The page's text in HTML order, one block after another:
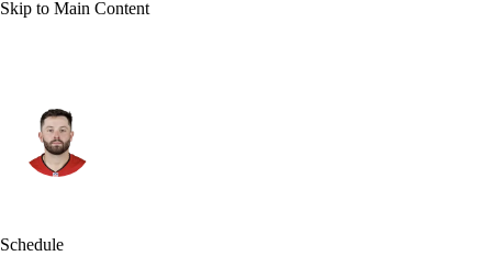
Skip to Main Content
Schedule